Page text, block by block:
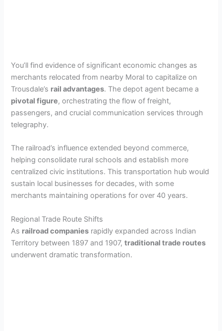
You’ll find evidence of significant economic changes as
merchants relocated from nearby Moral to capitalize on
Trousdale’s rail advantages. The depot agent became a
pivotal figure, orchestrating the flow of freight,
passengers, and crucial communication services through
telegraphy.
The railroad’s influence extended beyond commerce,
helping consolidate rural schools and establish more
centralized civic institutions. This transportation hub would
sustain local businesses for decades, with some
merchants maintaining operations for over 40 years.
Regional Trade Route Shifts
As railroad companies rapidly expanded across Indian
Territory between 1897 and 1907,traditional trade routes
underwent dramatic transformation.